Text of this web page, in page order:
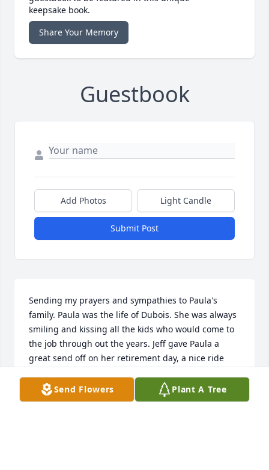
keepsake book.
Share Your Memory
Guestbook
Add Photos Light Candle
Submit Post
Sending my prayers and sympathies to Paula's
family. Paula was the life of Dubois. She was always
smiling and kissing all the kids who would come to
the job through out the years. Jeff gave Paula a
great send off on her retirement day, a nice ride
Now I pray Paula is resting well, breathing and
walking well in Heaven. No more pain. Rest well
Send Flowers Plant A Tree